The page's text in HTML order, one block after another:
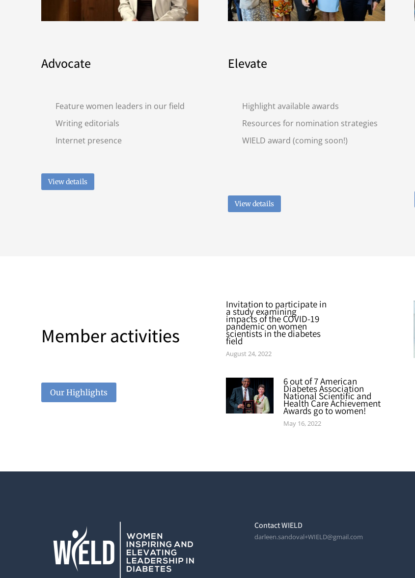
Advocate
Feature women leaders in our field
Writing editorials
Internet presence
View details
Elevate
Highlight available awards
Resources for nomination strategies
WIELD award (coming soon!)
View details
Member activities
Our Highlights
Invitation to participate in
a study examining
impacts of the COVID-19
pandemic on women
scientists in the diabetes
field
August 24, 2022
6 out of 7 American
Diabetes Association
National Scientific and
Health Care Achievement
Awards go to women!
May 16, 2022
Contact WIELD
darleen.sandoval+WIELD@gmail.com